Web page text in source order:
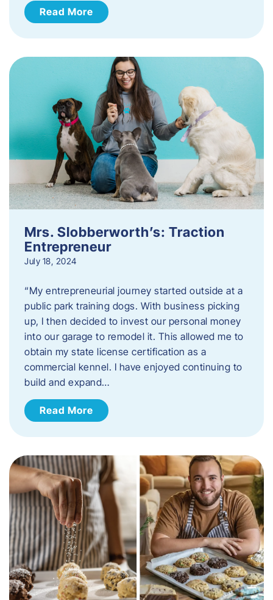
Read More
Mrs. Slobberworth’s: Traction
Entrepreneur
July 18, 2024
“My entrepreneurial journey started outside at a
public park training dogs. With business picking
up, I then decided to invest our personal money
into our garage to remodel it. This allowed me to
obtain my state license certification as a
commercial kennel. I have enjoyed continuing to
build and expand…
Read More